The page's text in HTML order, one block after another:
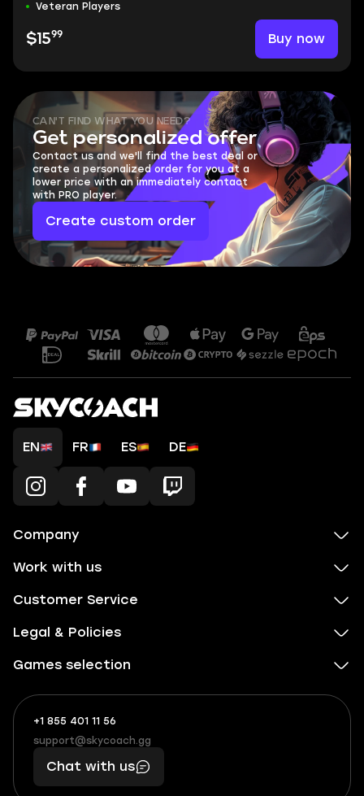
Veteran Players
$1599 Buy now
CAN'T FIND WHAT YOU NEED?
Get personalized offer
Contact us and we'll find the best deal or
create a personalized order for you at a
lower price with an immediately contact
with PRO player.
Create custom order
EN FR ES DE
Company
Work with us
Customer Service
Legal & Policies
Games selection
+1 855 401 11 56
+1
(855)
401
56
What
boosts
you,
makes
you
support@skycoach.gg
support@skycoach.gg
Chat with us